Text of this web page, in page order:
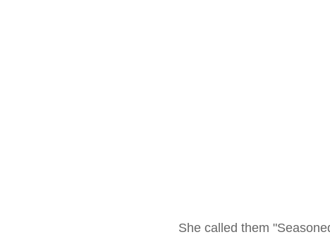
She called them